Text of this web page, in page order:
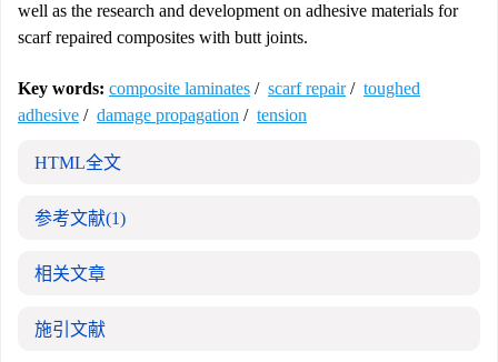
well as the research and development on adhesive materials for
scarf repaired composites with butt joints.
Key words: composite laminates / scarf repair/ toughed
adhesive / damage propagation / tension
HTML全文
参考文献(1)
相关文章
施引文献